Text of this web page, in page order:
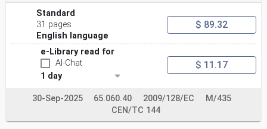
4.3.3 Flow rate setting . 8
4.4 Distribution systems, controls and regulation
systems . 8
4.4.1 General . 8
4.4.2 Flow rate uniformity (only for Type A) . 8
4.4.3 Broadcast distribution (only for Type B) . 8
5 Test methods . 9
5.1 Test materials and equipment . 9
5.1.1 Materials . 9
5.2 Verification of hopper volume and the graduation
Standard
31 pages
English language
$ 89.32
e-Library read for
AI-Chat
1 day
$ 11.17
30-Sep-2025 65.060.40 2009/128/EC
M/435
CEN/TC 144